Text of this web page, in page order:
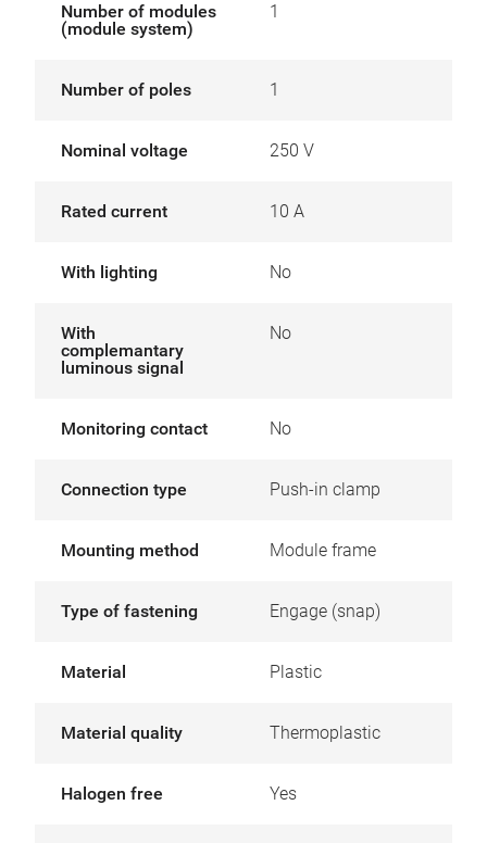
Number of modules
(module system)
1
Number of poles 1
Nominal voltage 250 V
Rated current 10 A
With lighting No
With
complemantary
luminous signal
No
Monitoring contact No
Connection type Push-in clamp
Mounting method Module frame
Type of fastening Engage (snap)
Material Plastic
Material quality Thermoplastic
Halogen free Yes